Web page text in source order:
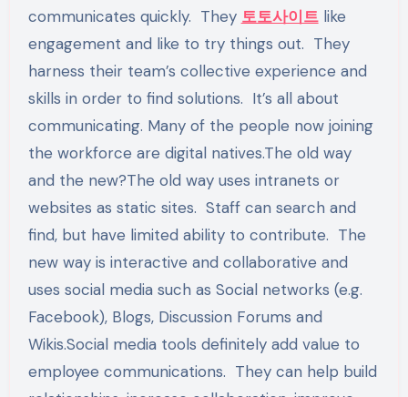
communicates quickly. They 토토사이트like
engagement and like to try things out. They
harness their team’s collective experience and
skills in order to find solutions. It’s all about
communicating. Many of the people now joining
the workforce are digital natives.The old way
and the new?The old way uses intranets or
websites as static sites. Staff can search and
find, but have limited ability to contribute. The
new way is interactive and collaborative and
uses social media such as Social networks (e.g.
Facebook), Blogs, Discussion Forums and
Wikis.Social media tools definitely add value to
employee communications. They can help build